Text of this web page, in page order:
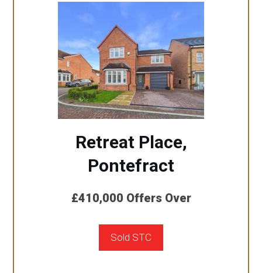
Retreat Place,
Pontefract
£410,000 Offers Over
Sold STC